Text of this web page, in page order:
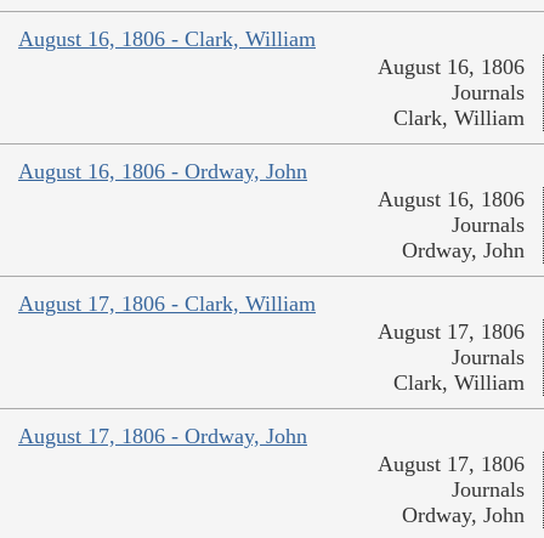
August 16, 1806 - Clark, William
August 16, 1806
Journals
Clark, William
August 16, 1806 - Ordway, John
August 16, 1806
Journals
Ordway, John
August 17, 1806 - Clark, William
August 17, 1806
Journals
Clark, William
August 17, 1806 - Ordway, John
August 17, 1806
Journals
Ordway, John